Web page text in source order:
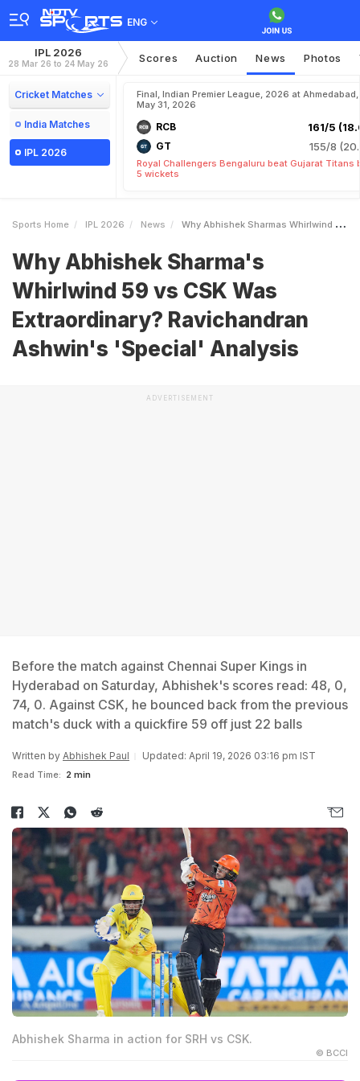
ENG
IPL 2026
28 Mar 26 to 24 May 26 Scores Auction News Photos
Cricket Matches
India Matches
IPL 2026
Final, Indian Premier League, 2026 at Ahmedabad,
May 31, 2026
RCB 161/5
GT 155/8
Royal Challengers Bengaluru beat Gujarat Titans
5 wickets
Sports Home IPL 2026 News Why Abhishek Sharmas Whirlwind 59 Vs CSK Was Extraordinary Ravichandran Ashwins Special Analysis
Why Abhishek Sharma's
Whirlwind 59 vs CSK Was
Extraordinary? Ravichandran
Ashwin's 'Special' Analysis
ADVERTISEMENT
Before the match against Chennai Super Kings in
Hyderabad on Saturday, Abhishek's scores read: 48, 0,
74, 0. Against CSK, he bounced back from the previous
match's duck with a quickfire 59 off just 22 balls
Written by Abhishek Paul Updated: April 19, 2026 03:16 pm IST
Read Time: 2 min
Abhishek Sharma in action for SRH vs CSK.
© BCCI